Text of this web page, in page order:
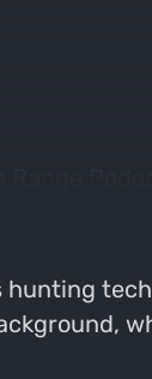
hunting